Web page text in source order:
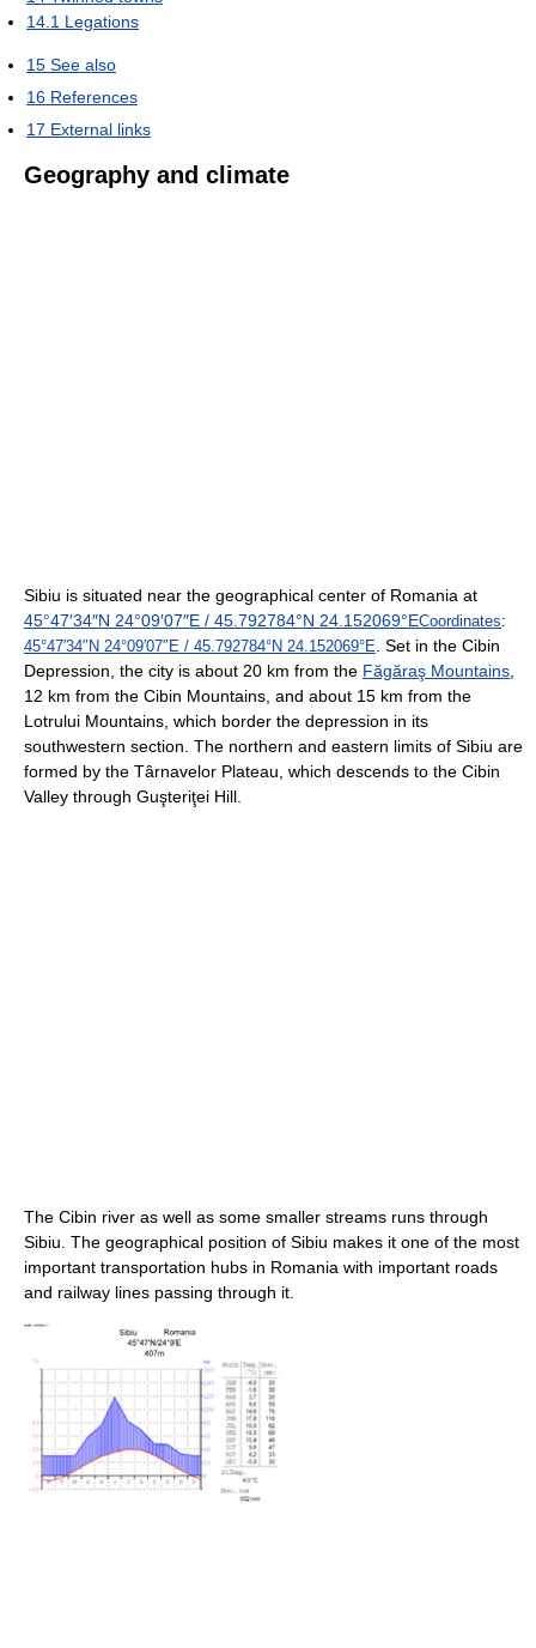
14.1 Legations
15 See also
16 References
17 External links
Geography and climate
Sibiu is situated near the geographical center of Romania at
45°47′34″N 24°09′07″E / 45.792784°N 24.152069°ECoordinates:
45°47′34″N 24°09′07″E / 45.792784°N 24.152069°E. Set in the Cibin
Depression, the city is about 20 km from the Făgăraş Mountains,
12 km from the Cibin Mountains, and about 15 km from the
Lotrului Mountains, which border the depression in its
southwestern section. The northern and eastern limits of Sibiu are
formed by the Târnavelor Plateau, which descends to the Cibin
Valley through Guşteriţei Hill.
The Cibin river as well as some smaller streams runs through
Sibiu. The geographical position of Sibiu makes it one of the most
important transportation hubs in Romania with important roads
and railway lines passing through it.